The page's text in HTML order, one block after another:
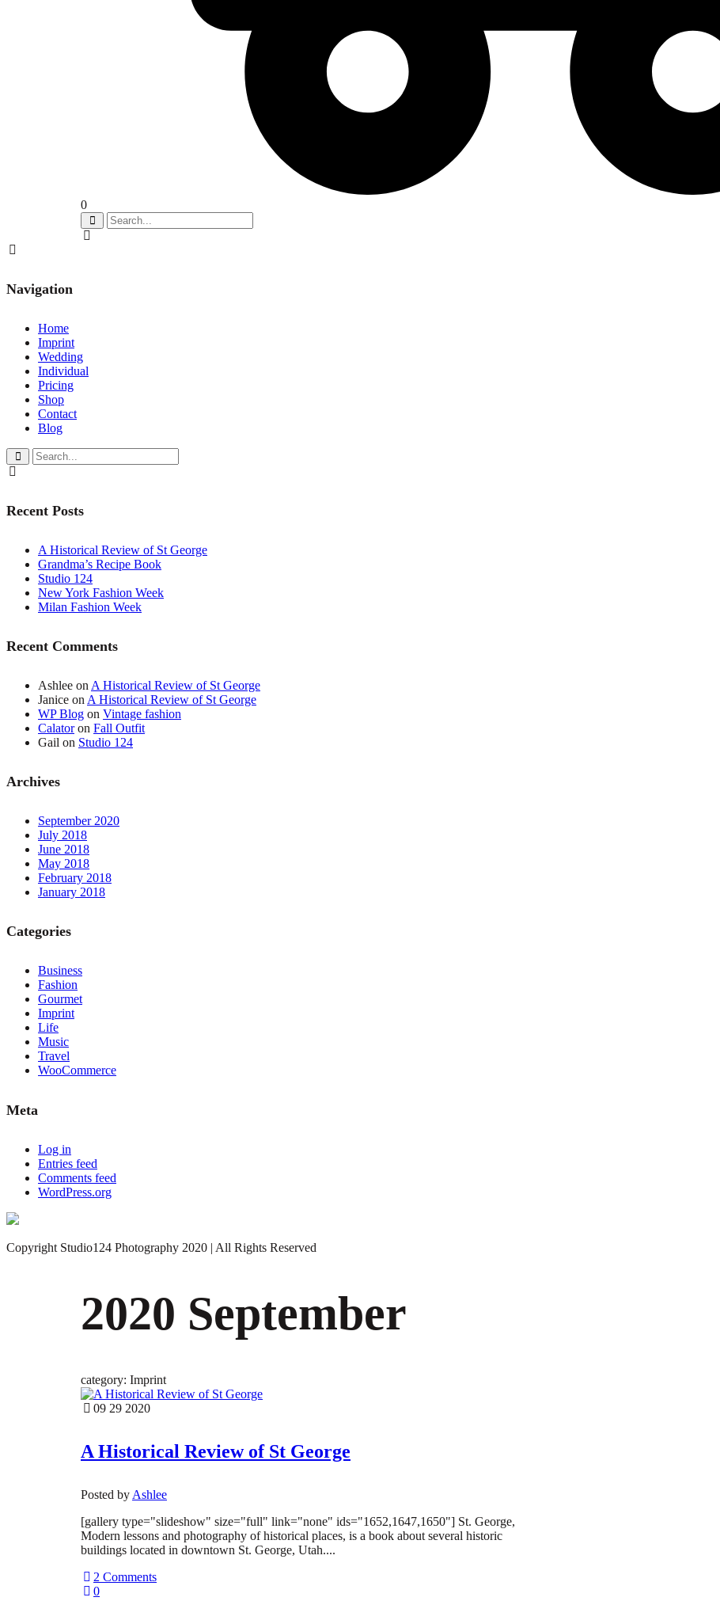
0
Navigation
Home
Imprint
Wedding
Individual
Pricing
Shop
Contact
Blog
Recent Posts
A Historical Review of St George
Grandma’s Recipe Book
Studio 124
New York Fashion Week
Milan Fashion Week
Recent Comments
Ashlee on A Historical Review of St George
Janice on A Historical Review of St George
WP Blog on Vintage fashion
Calatoron Fall Outfit
Gail on Studio 124
Archives
September 2020
July 2018
June 2018
May 2018
February 2018
January 2018
Categories
Business
Fashion
Gourmet
Imprint
Life
Music
Travel
WooCommerce
Meta
Log in
Entries feed
Comments feed
WordPress.org
Copyright Studio124 Photography 2020 | All Rights Reserved
2020 September
category: Imprint
09 29 2020
A Historical Review of St George
Posted by Ashlee
[gallery type="slideshow" size="full" link="none" ids="1652,1647,1650"] St. George,
Modern lessons and photography of historical places, is a book about several historic
buildings located in downtown St. George, Utah....
2 Comments
0